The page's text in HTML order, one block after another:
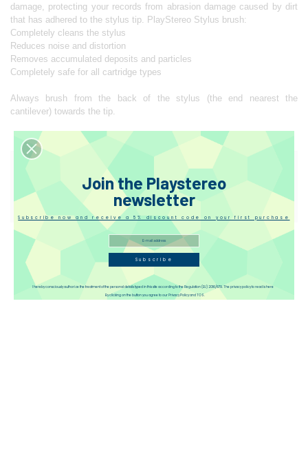
damage, protecting your records from abrasion damage caused by dirt
that has adhered to the stylus tip. PlayStereo Stylus brush:
Completely cleans the stylus
Reduces noise and distortion
Removes accumulated deposits and particles
Completely safe for all cartridge types
Always brush from the back of the stylus (the end nearest the
cantilever) towards the tip.
Disqus
Join the Playstereo
newsletter
Subscribe now and receive a 5% discount code on your first purchase
Subscribe
By clicking on the button you agree to our Privacy Policy and TOS.
I hereby consciously authorize the treatment of the personal details typed in this site according to the Regulation (EU) 2016/679. The privacy policy to read is here